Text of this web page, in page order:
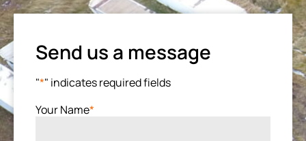
Send us a message
"*" indicates required fields
Your Name*